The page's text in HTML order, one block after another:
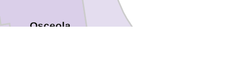
Osceola